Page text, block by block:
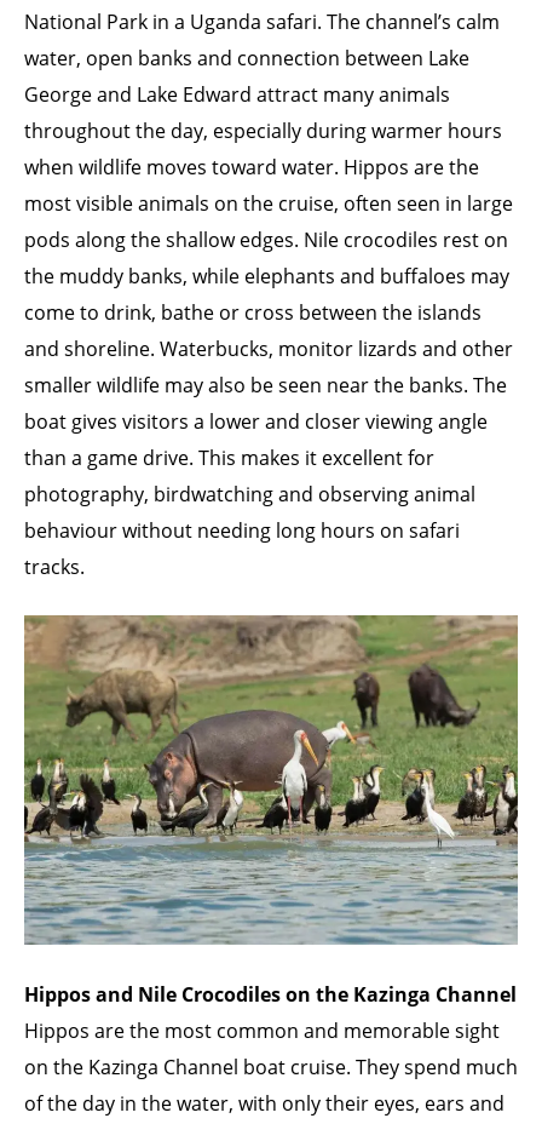
National Park in a Uganda safari. The channel’s calm
water, open banks and connection between Lake
George and Lake Edward attract many animals
throughout the day, especially during warmer hours
when wildlife moves toward water. Hippos are the
most visible animals on the cruise, often seen in large
pods along the shallow edges. Nile crocodiles rest on
the muddy banks, while elephants and buffaloes may
come to drink, bathe or cross between the islands
and shoreline. Waterbucks, monitor lizards and other
smaller wildlife may also be seen near the banks. The
boat gives visitors a lower and closer viewing angle
than a game drive. This makes it excellent for
photography, birdwatching and observing animal
behaviour without needing long hours on safari
tracks.
Hippos and Nile Crocodiles on the Kazinga Channel
Hippos are the most common and memorable sight
on the Kazinga Channel boat cruise. They spend much
of the day in the water, with only their eyes, ears and